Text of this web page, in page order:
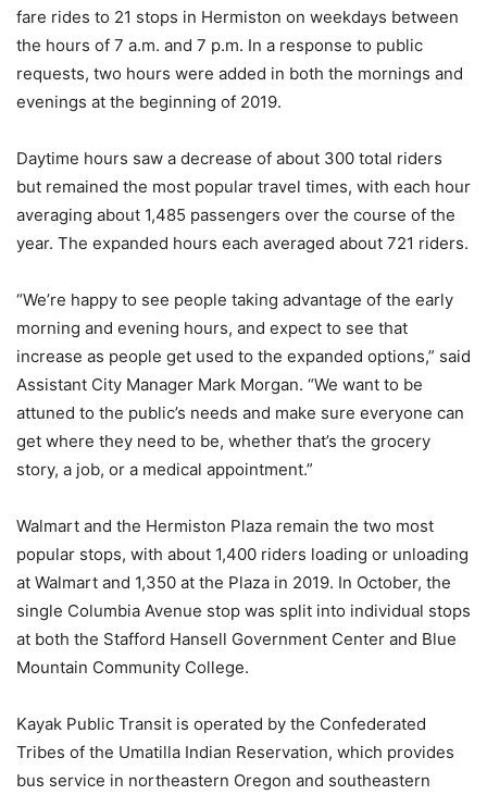
fare rides to 21 stops in Hermiston on weekdays between
the hours of 7 a.m. and 7 p.m. In a response to public
requests, two hours were added in both the mornings and
evenings at the beginning of 2019.
Daytime hours saw a decrease of about 300 total riders
but remained the most popular travel times, with each hour
averaging about 1,485 passengers over the course of the
year. The expanded hours each averaged about 721 riders.
“We’re happy to see people taking advantage of the early
morning and evening hours, and expect to see that
increase as people get used to the expanded options,” said
Assistant City Manager Mark Morgan. “We want to be
attuned to the public’s needs and make sure everyone can
get where they need to be, whether that’s the grocery
story, a job, or a medical appointment.”
Walmart and the Hermiston Plaza remain the two most
popular stops, with about 1,400 riders loading or unloading
at Walmart and 1,350 at the Plaza in 2019. In October, the
single Columbia Avenue stop was split into individual stops
at both the Stafford Hansell Government Center and Blue
Mountain Community College.
Kayak Public Transit is operated by the Confederated
Tribes of the Umatilla Indian Reservation, which provides
bus service in northeastern Oregon and southeastern